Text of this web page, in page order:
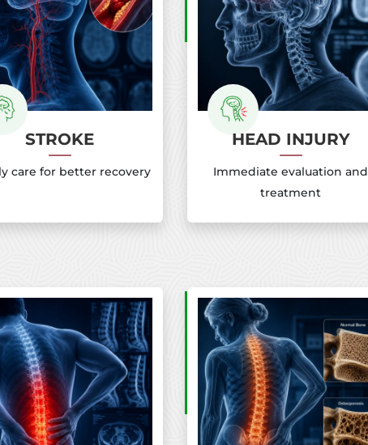
STROKE
care for better recovery
HEAD INJURY
Immediate evaluation and
treatment